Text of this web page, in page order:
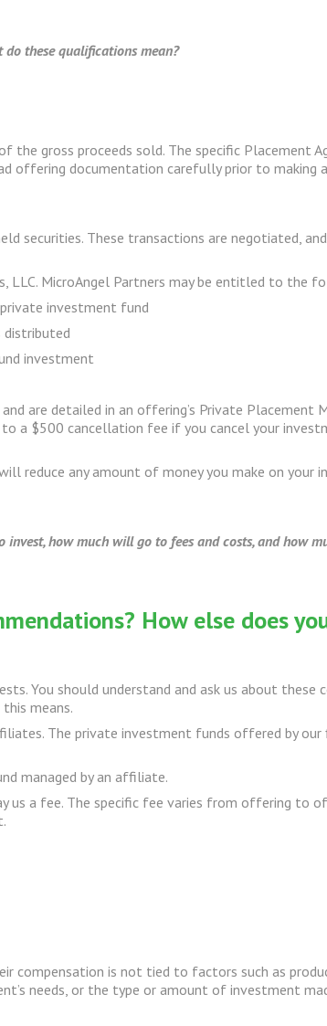
these qualifications mean?
gross proceeds sold. The specific Placement
offering documentation carefully prior to making
securities. These transactions are negotiated,
LLC. MicroAngel Partners may be entitled to the
investment fund
distributed
investment
are detailed in an offering’s Private Placement
a $500 cancellation fee if you cancel your
reduce any amount of money you make on your
how much will go to fees and costs, and how
How else does
You should understand and ask us about these
means.
The private investment funds offered by our
managed by an affiliate.
us a fee. The specific fee varies from offering to
compensation is not tied to factors such as
needs, or the type or amount of investment